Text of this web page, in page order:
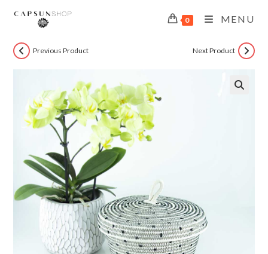
0 MENU
Previous Product Next Product